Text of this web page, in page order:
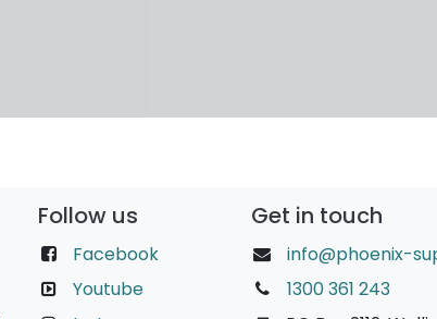
Follow us
Facebook
Youtube
Get in touch
info@phoenix-
1300 361 243